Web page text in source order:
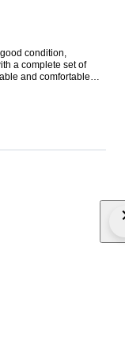
condition,
a complete set of
Ready for